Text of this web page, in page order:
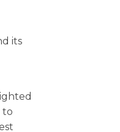
its
to